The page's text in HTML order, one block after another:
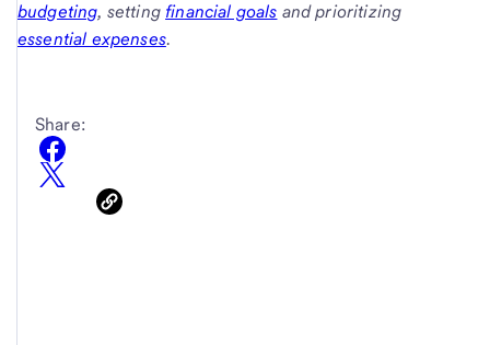
budgeting, setting financial goals and prioritizing
essential expenses.
Share: